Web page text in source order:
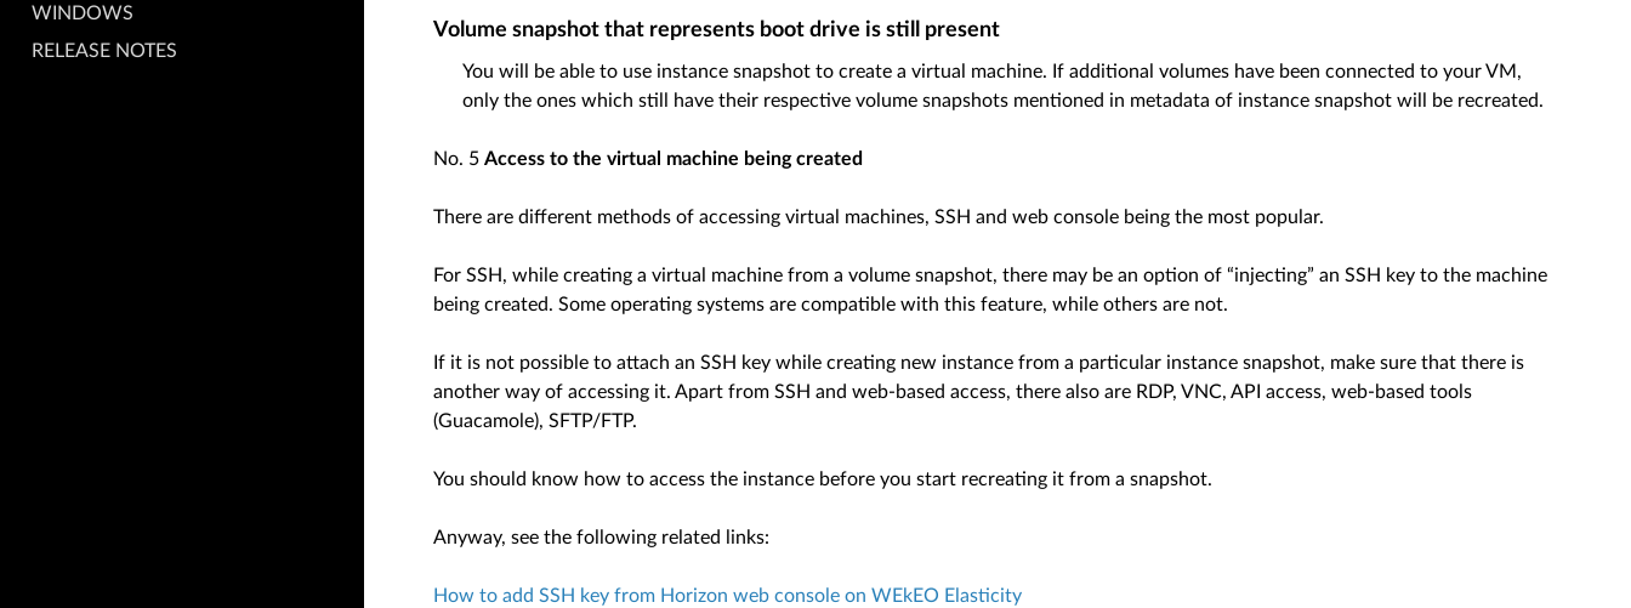
WINDOWS
RELEASE NOTES
Volume snapshot that represents boot drive is still present
You will be able to use instance snapshot to create a virtual machine. If additional volumes have been connected to your VM,
only the ones which still have their respective volume snapshots mentioned in metadata of instance snapshot will be recreated.
No. 5 Access to the virtual machine being created
There are different methods of accessing virtual machines, SSH and web console being the most popular.
For SSH, while creating a virtual machine from a volume snapshot, there may be an option of “injecting” an SSH key to the machine
being created. Some operating systems are compatible with this feature, while others are not.
If it is not possible to attach an SSH key while creating new instance from a particular instance snapshot, make sure that there is
another way of accessing it. Apart from SSH and web-based access, there also are RDP, VNC, API access, web-based tools
(Guacamole), SFTP/FTP.
You should know how to access the instance before you start recreating it from a snapshot.
Anyway, see the following related links:
How to add SSH key from Horizon web console on WEkEO Elasticity